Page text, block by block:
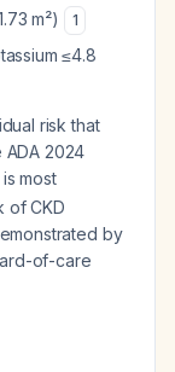
m²)
1
≤4.8
risk that
ADA 2024
most
of CKD
by
of-care